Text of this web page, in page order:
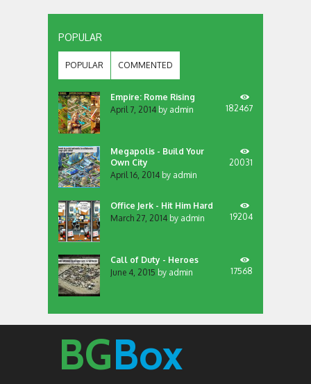
POPULAR
POPULAR COMMENTED
Empire: Rome Rising
April 7, 2014 by admin 182467
Megapolis - Build Your
Own City
April 16, 2014 by admin
20031
Office Jerk - Hit Him Hard
March 27, 2014 by admin 19204
Call of Duty - Heroes
June 4, 2015 by admin 17568
BGBox